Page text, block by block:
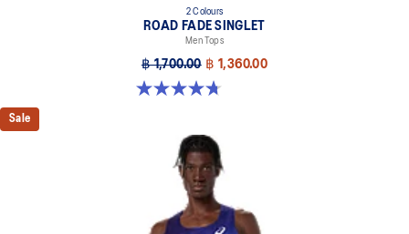
2 Colours
ROAD FADE SINGLET
Men Tops
฿ 1,700.00 ฿ 1,360.00
4.7 out of 5 stars. 33 reviews
Sale